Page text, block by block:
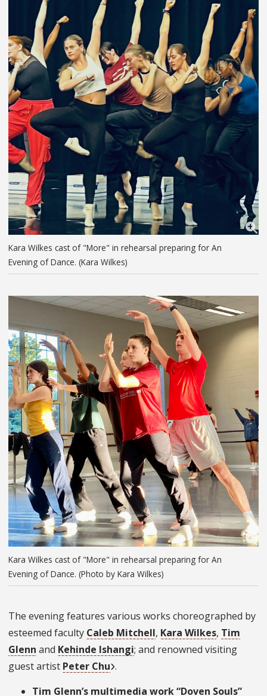
Kara Wilkes cast of "More" in rehearsal preparing for An
Evening of Dance. (Kara Wilkes)
Kara Wilkes cast of "More" in rehearsal preparing for An
Evening of Dance. (Photo by Kara Wilkes)
The evening features various works choreographed by
esteemed faculty Caleb Mitchell, Kara Wilkes, Tim
Glenn and Kehinde Ishangi; and renowned visiting
guest artist Peter Chu .
Tim Glenn’s multimedia work “Doven Souls”